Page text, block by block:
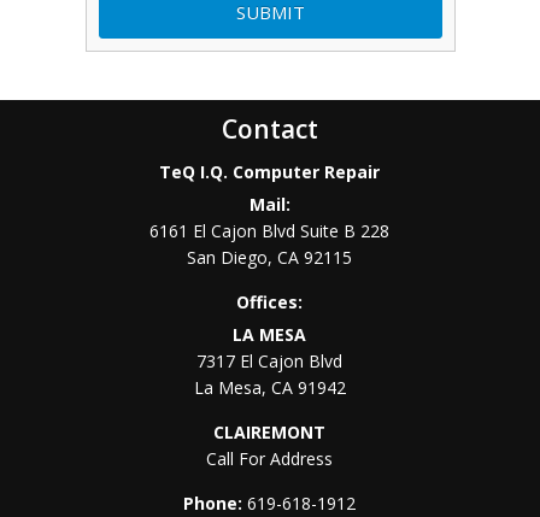
Contact
TeQ I.Q. Computer Repair
Mail:
6161 El Cajon Blvd Suite B 228
San Diego,CA 92115
Offices:
LA MESA
7317 El Cajon Blvd
La Mesa, CA 91942
CLAIREMONT
Call For Address
Phone:619-618-1912